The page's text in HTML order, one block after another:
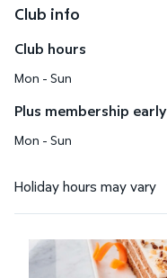
Club info
Club hours
Mon - Sun
Plus membership
Mon - Sun
Holiday hours may vary